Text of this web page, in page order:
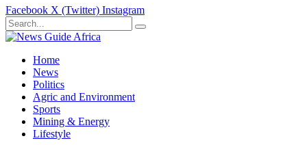
Facebook X (Twitter) Instagram
Home
News
Politics
Agric and Environment
Sports
Mining & Energy
Lifestyle